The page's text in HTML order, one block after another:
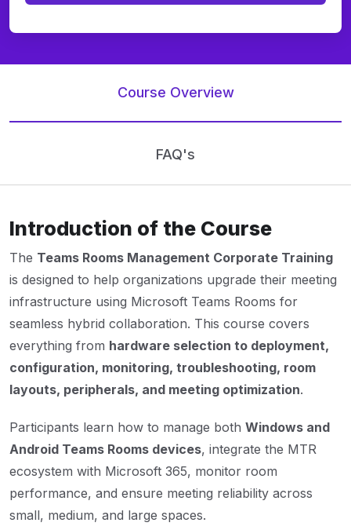
Course Overview
FAQ's
Introduction of the Course
The Teams Rooms Management Corporate Training
is designed to help organizations upgrade their meeting
infrastructure using Microsoft Teams Rooms for
seamless hybrid collaboration. This course covers
everything from hardware selection to deployment,
configuration, monitoring, troubleshooting, room
layouts, peripherals, and meeting optimization.
Participants learn how to manage both Windows and
Android Teams Rooms devices, integrate the MTR
ecosystem with Microsoft 365, monitor room
performance, and ensure meeting reliability across
small, medium, and large spaces.